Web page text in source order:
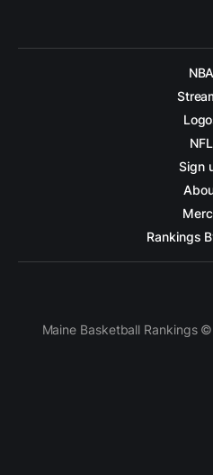
NBA
NFL
Sign
Rankings
Maine Basketball Rankings